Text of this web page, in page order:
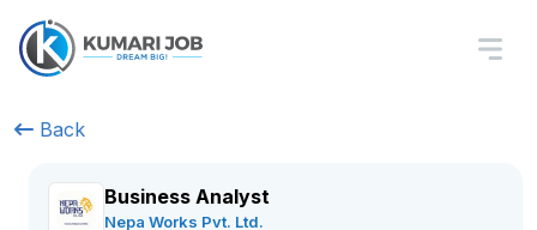
Back
Business Analyst
Nepa Works Pvt. Ltd.